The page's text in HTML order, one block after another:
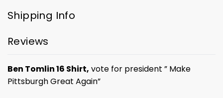
Shipping Info
Reviews
Ben Tomlin 16 Shirt, vote for president ” Make
Pittsburgh Great Again”